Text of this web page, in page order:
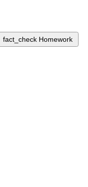
fact_check Homework